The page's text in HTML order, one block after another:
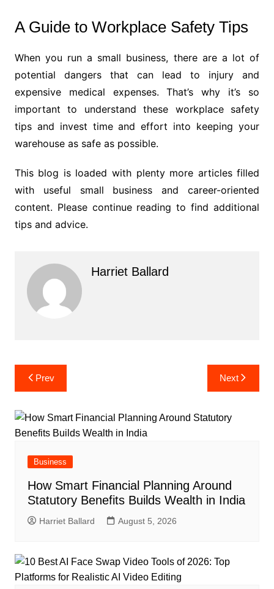
A Guide to Workplace Safety Tips
When you run a small business, there are a lot of
potential dangers that can lead to injury and
expensive medical expenses. That’s why it’s so
important to understand these workplace safety
tips and invest time and effort into keeping your
warehouse as safe as possible.
This blog is loaded with plenty more articles filled
with useful small business and career-oriented
content. Please continue reading to find additional
tips and advice.
Harriet Ballard
Post
navigation
Prev Next
Business
How Smart Financial Planning Around
Statutory Benefits Builds Wealth in India
Harriet Ballard August 5, 2026